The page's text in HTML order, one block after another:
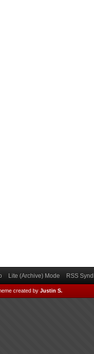
Lite (Archive) Mode RSS
created by Justin S.